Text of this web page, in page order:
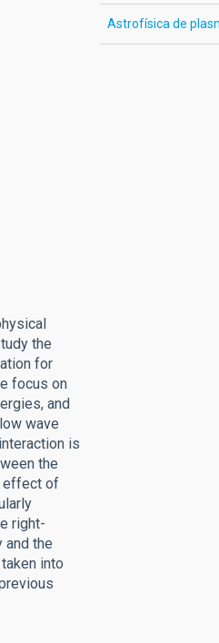
the
for
focus on
and
wave
is
the
effect of
right-
and the
into
Astrofísica de